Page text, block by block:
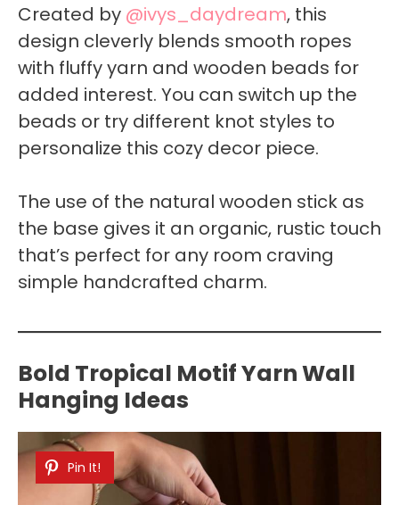
Created by @ivys_daydream, this
design cleverly blends smooth ropes
with fluffy yarn and wooden beads for
added interest. You can switch up the
beads or try different knot styles to
personalize this cozy decor piece.
The use of the natural wooden stick as
the base gives it an organic, rustic touch
that’s perfect for any room craving
simple handcrafted charm.
Bold Tropical Motif Yarn Wall
Hanging Ideas
Pin It!